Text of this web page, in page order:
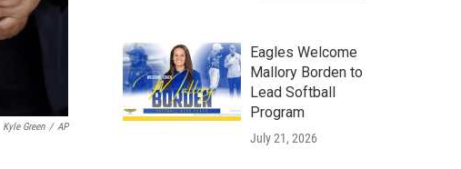
Kyle Green / AP
Eagles Welcome
Mallory Borden to
Lead Softball
Program
July 21, 2026